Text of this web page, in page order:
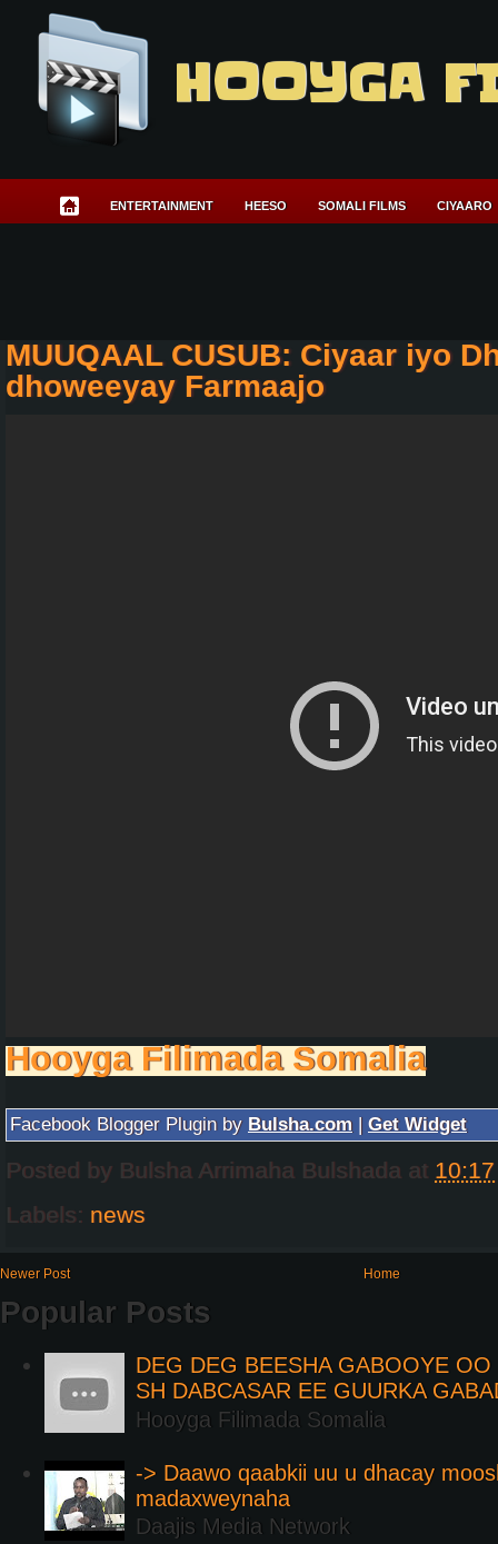
HOOYGA
ENTERTAINMENT HEESO SOMALI FILMS CIYAARO
MUUQAAL CUSUB: Ciyaar iyo
dhoweeyay Farmaajo
Hooyga Filimada Somalia
Facebook Blogger Plugin by Bulsha.com | Get Widget
Posted by Bulsha Arrimaha Bulshada at 10:17
Labels: news
Newer Post Home
Popular Posts
DEG DEG BEESHA GABOOYE
SH DABCASAR EE GUURKA
Hooyga Filimada Somalia
-> Daawo qaabkii uu u dhacay
madaxweynaha
Daajis Media Network